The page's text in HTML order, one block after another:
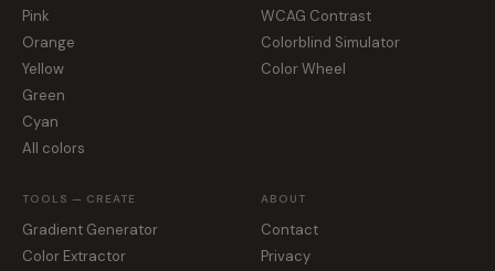
Pink
Orange
Yellow
Green
Cyan
All colors
WCAG Contrast
Colorblind Simulator
Color Wheel
TOOLS — CREATE
Gradient Generator
Color Extractor
ABOUT
Contact
Privacy